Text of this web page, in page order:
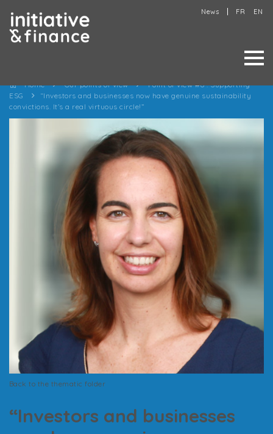
News FR EN
Home Our points of view
Point of view #6 : Supporting
ESG
“Investors and businesses now have genuine sustainability
convictions. It’s a real virtuous circle!”
Back to the thematic folder
“Investors and businesses